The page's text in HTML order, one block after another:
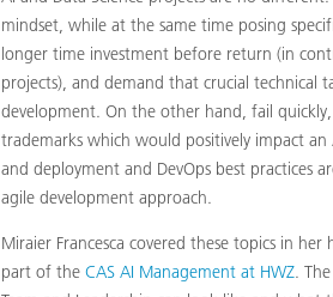
mindset, while at the same time posing
longer time investment before return (in
projects), and demand that crucial technical
development. On the other hand, fail
trademarks which would positively impact
and deployment and DevOps best practices
agile development approach.
Miraier Francesca covered these topics in
part of the CAS AI Management at HWZ.